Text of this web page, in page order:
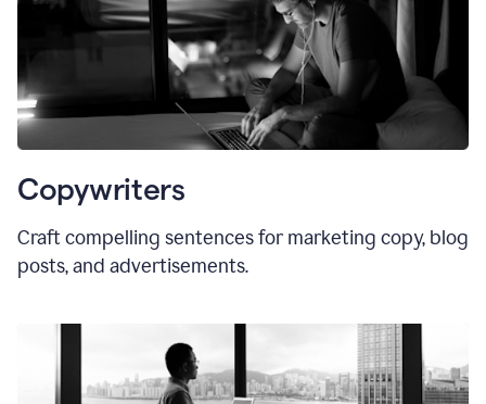
Copywriters
Craft compelling sentences for marketing copy, blog
posts, and advertisements.